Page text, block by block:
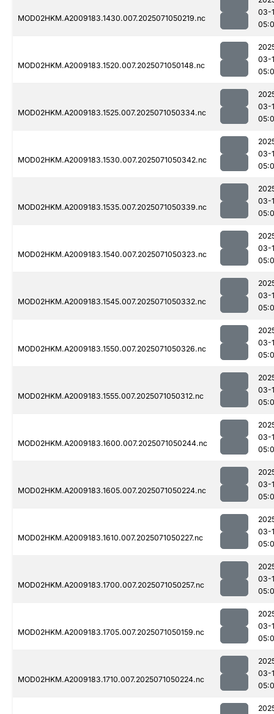
MOD02HKM.A2009183.1430.007.2025071050219.nc
03-
MOD02HKM.A2009183.1520.007.2025071050148.nc
03-
MOD02HKM.A2009183.1525.007.2025071050334.nc
03-
MOD02HKM.A2009183.1530.007.2025071050342.nc
03-
MOD02HKM.A2009183.1535.007.2025071050339.nc
03-
MOD02HKM.A2009183.1540.007.2025071050323.nc
03-
MOD02HKM.A2009183.1545.007.2025071050332.nc
03-
MOD02HKM.A2009183.1550.007.2025071050326.nc
03-
MOD02HKM.A2009183.1555.007.2025071050312.nc
03-
MOD02HKM.A2009183.1600.007.2025071050244.nc
03-
MOD02HKM.A2009183.1605.007.2025071050224.nc
03-
MOD02HKM.A2009183.1610.007.2025071050227.nc
03-
MOD02HKM.A2009183.1700.007.2025071050257.nc
03-
MOD02HKM.A2009183.1705.007.2025071050159.nc
03-
MOD02HKM.A2009183.1710.007.2025071050224.nc
03-